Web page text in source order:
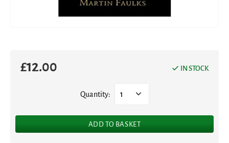
£12.00 IN STOCK
1
Quantity:
ADD TO BASKET